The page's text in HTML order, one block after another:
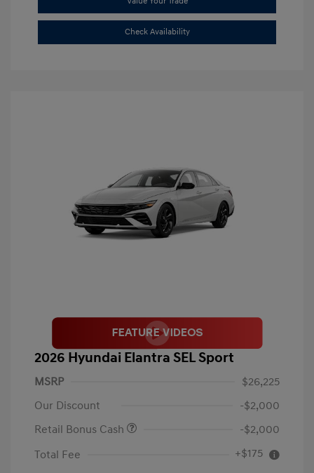
Check Availability
2026 Hyundai Elantra SEL Sport
MSRP
$26,225
Our Discount
-$2,000
Retail Bonus Cash
-$2,000
Total Fee
+$175